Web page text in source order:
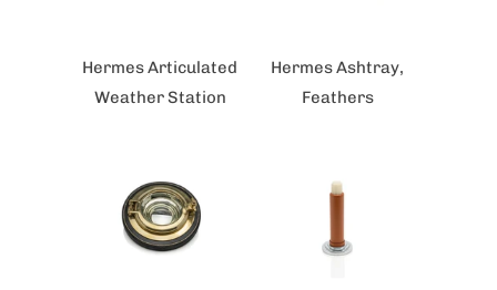
Hermes Articulated
Weather Station
Hermes Ashtray,
Feathers